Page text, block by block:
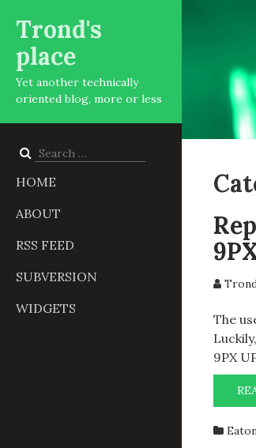
Trond's
place
Yet another technically
oriented blog, more or less
Search
HOME
ABOUT
RSS FEED
SUBVERSION
WIDGETS
The
9PX